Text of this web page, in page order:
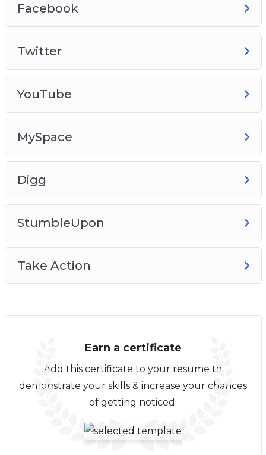
Facebook
Twitter
YouTube
MySpace
Digg
StumbleUpon
Take Action
Earn a certificate
Add this certificate to your resume to
demonstrate your skills & increase your chances
of getting noticed.